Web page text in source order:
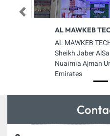
AL MAWKEB
AL MAWKEB
Sheikh Jaber
Nuaimia Ajman
Emirates
Previous